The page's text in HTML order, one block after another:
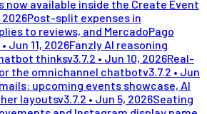
now available inside the Create Event
2026Post-split expenses in
to reviews, and MercadoPago
• Jun 11, 2026Fanzly AI reasoning
thinksv3.7.2 • Jun 10, 2026Real-
the omnichannel chatbotv3.7.2 • Jun
upcoming events showcase, AI
layoutsv3.7.2 • Jun 5, 2026Seating